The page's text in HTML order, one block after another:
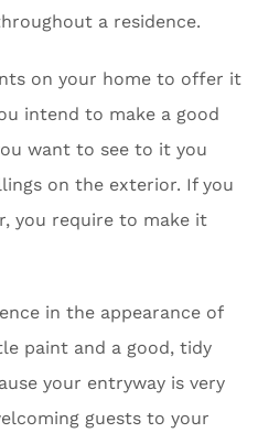
a residence.
on your home to offer it
intend to make a good
want to see to it you
on the exterior. If you
you require to make it
in the appearance of
paint and a good, tidy
your entryway is very
guests to your